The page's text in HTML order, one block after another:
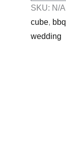
SKU: N/A
cube, bbq
wedding